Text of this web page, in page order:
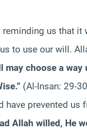
us that
to use our will.
choose a
(Al-Insan: 29-
have prevented us
Allah willed, He